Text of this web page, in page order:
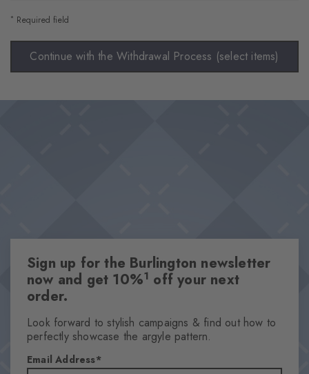
* Required field
Continue with the Withdrawal Process (select items)
Sign up for the Burlington newsletter
now and get 10%1 off your next
order.
Look forward to stylish campaigns & find out how to
perfectly showcase the argyle pattern.
Email Address